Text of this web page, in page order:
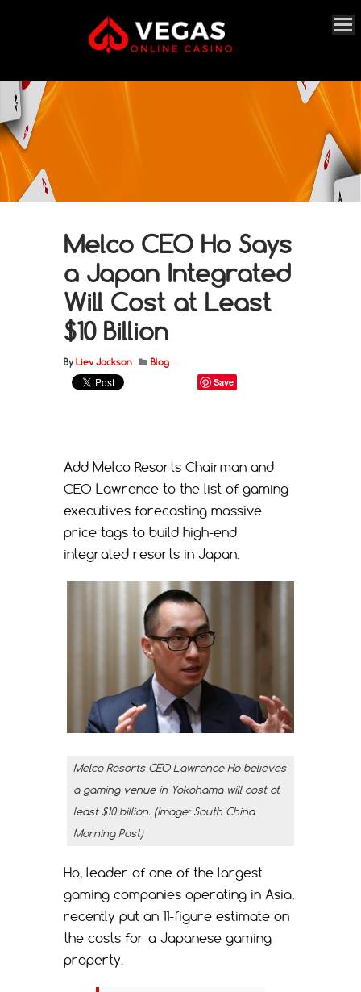
Melco CEO Ho Says
a Japan Integrated
Will Cost at Least
$10 Billion
By Liev Jackson Blog
Save
Add Melco Resorts Chairman and
CEO Lawrence to the list of gaming
executives forecasting massive
price tags to build high-end
integrated resorts in Japan.
Melco Resorts CEO Lawrence Ho believes
a gaming venue in Yokohama will cost at
least $10 billion. (Image: South China
Morning Post)
Ho, leader of one of the largest
gaming companies operating in Asia,
recently put an 11-figure estimate on
the costs for a Japanese gaming
property.